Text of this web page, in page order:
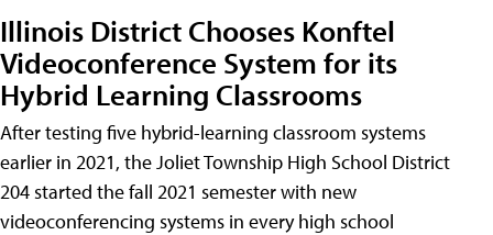
Illinois District Chooses Konftel
Videoconference System for its
Hybrid Learning Classrooms
After testing five hybrid-learning classroom systems
earlier in 2021, the Joliet Township High School District
204 started the fall 2021 semester with new
videoconferencing systems in every high school